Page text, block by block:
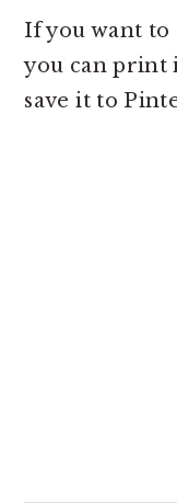
If you want to
you can print
save it to